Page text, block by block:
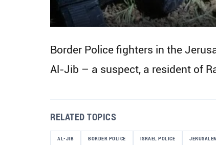
Border Police fighters in the
Al-Jib – a suspect, a resident of
RELATED TOPICS
AL-JIB BORDER POLICE ISRAEL POLICE